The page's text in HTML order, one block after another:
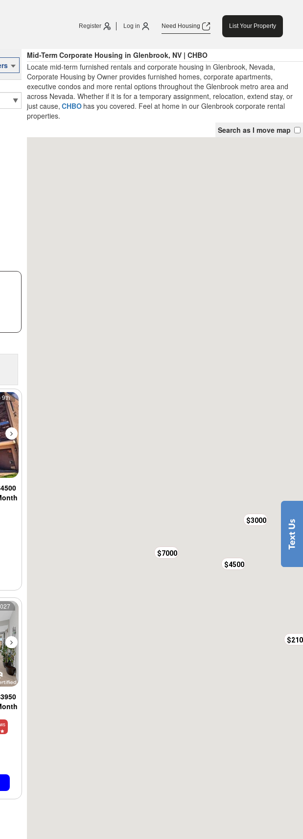
Register Log in Need Housing List Your Property
Next
9th
Next
Mid-Term Corporate Housing in Glenbrook, NV | CHBO
Locate mid-term furnished rentals and corporate housing in Glenbrook, Nevada,
Corporate Housing by Owner provides furnished homes, corporate apartments,
executive condos and more rental options throughout the Glenbrook metro area and
across Nevada. Whether if it is for a temporary assignment, relocation, extend stay, or
just cause, CHBO has you covered. Feel at home in our Glenbrook corporate rental
properties.
Search as I move map
$4500
$7000
$3000